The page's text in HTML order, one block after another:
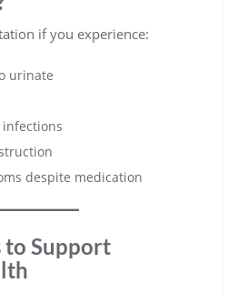
if you experience:
urinate
despite medication
to Support